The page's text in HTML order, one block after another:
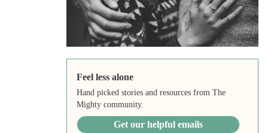
Feel less alone
Hand picked stories and resources from The
Mighty community.
Get our helpful emails